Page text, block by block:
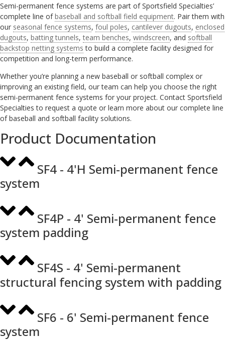
Semi-permanent fence systems are part of Sportsfield Specialties’
complete line ofbaseball and softball field equipment. Pair them with
our seasonal fence systems, foul poles, cantilever dugouts, enclosed
dugouts, batting tunnels,team benches, windscreen, and softball
backstop netting systems to build a complete facility designed for
competition and long-term performance.
Whether you’re planning a new baseball or softball complex or
improving an existing field, our team can help you choose the right
semi-permanent fence systems for your project. Contact Sportsfield
Specialties to request a quote or learn more about our complete line
of baseball and softball facility solutions.
Product Documentation
SF4 - 4'H Semi-permanent fence
system
SF4P - 4' Semi-permanent fence
system padding
SF4S - 4' Semi-permanent
structural fencing system with padding
SF6 - 6' Semi-permanent fence
system